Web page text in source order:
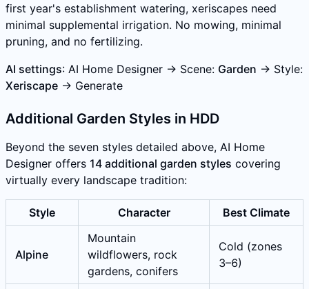
first year's establishment watering, xeriscapes need
minimal supplemental irrigation. No mowing, minimal
pruning, and no fertilizing.
AI settings: AI Home Designer → Scene: Garden → Style:
Xeriscape → Generate
Additional Garden Styles in HDD
Beyond the seven styles detailed above, AI Home
Designer offers 14 additional garden styles covering
virtually every landscape tradition:
Style Character Best Climate
Alpine
Mountain
wildflowers, rock
gardens, conifers
Cold (zones
3–6)